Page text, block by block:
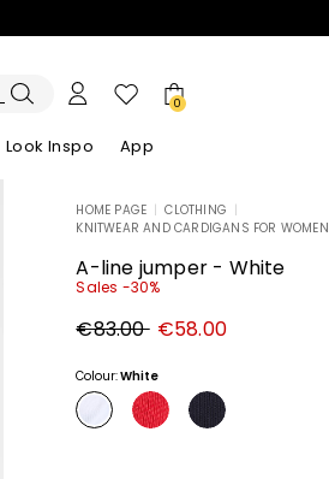
0
Look Inspo App
HOME PAGE CLOTHING
KNITWEAR AND CARDIGANS FOR WOMEN
A-line jumper - White
Sales -30%
Original
price
€83.00 New
price
€58.00
Colour:White